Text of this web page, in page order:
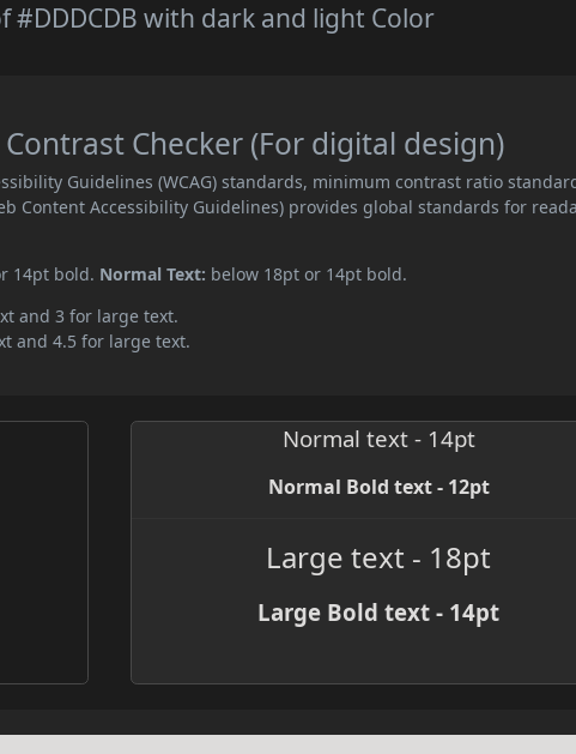
#DDDCDB with dark and light Color
Contrast Checker (For digital design)
Guidelines (WCAG) standards, minimum contrast ratio
Content Accessibility Guidelines) provides global standards for
14pt bold. Normal Text: below 18pt or 14pt bold.
and 3 for large text.
and 4.5 for large text.
Normal text - 14pt
Normal Bold text - 12pt
Large text - 18pt
Large Bold text - 14pt